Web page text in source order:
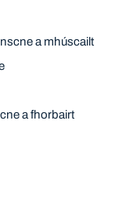
a mhúscailt
a fhorbairt